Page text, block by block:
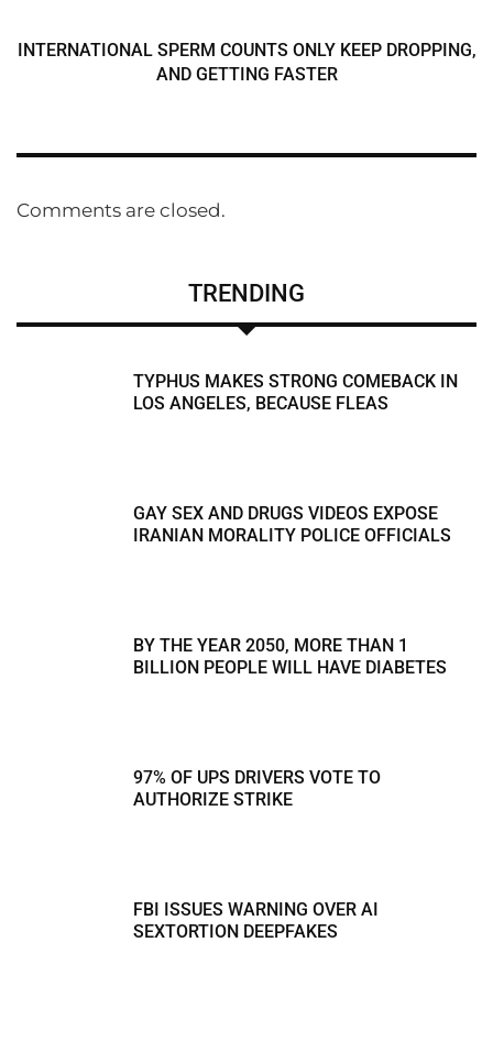
INTERNATIONAL SPERM COUNTS ONLY KEEP DROPPING,
AND GETTING FASTER
Comments are closed.
TRENDING
TYPHUS MAKES STRONG COMEBACK IN
LOS ANGELES, BECAUSE FLEAS
GAY SEX AND DRUGS VIDEOS EXPOSE
IRANIAN MORALITY POLICE OFFICIALS
BY THE YEAR 2050, MORE THAN 1
BILLION PEOPLE WILL HAVE DIABETES
97% OF UPS DRIVERS VOTE TO
AUTHORIZE STRIKE
FBI ISSUES WARNING OVER AI
SEXTORTION DEEPFAKES